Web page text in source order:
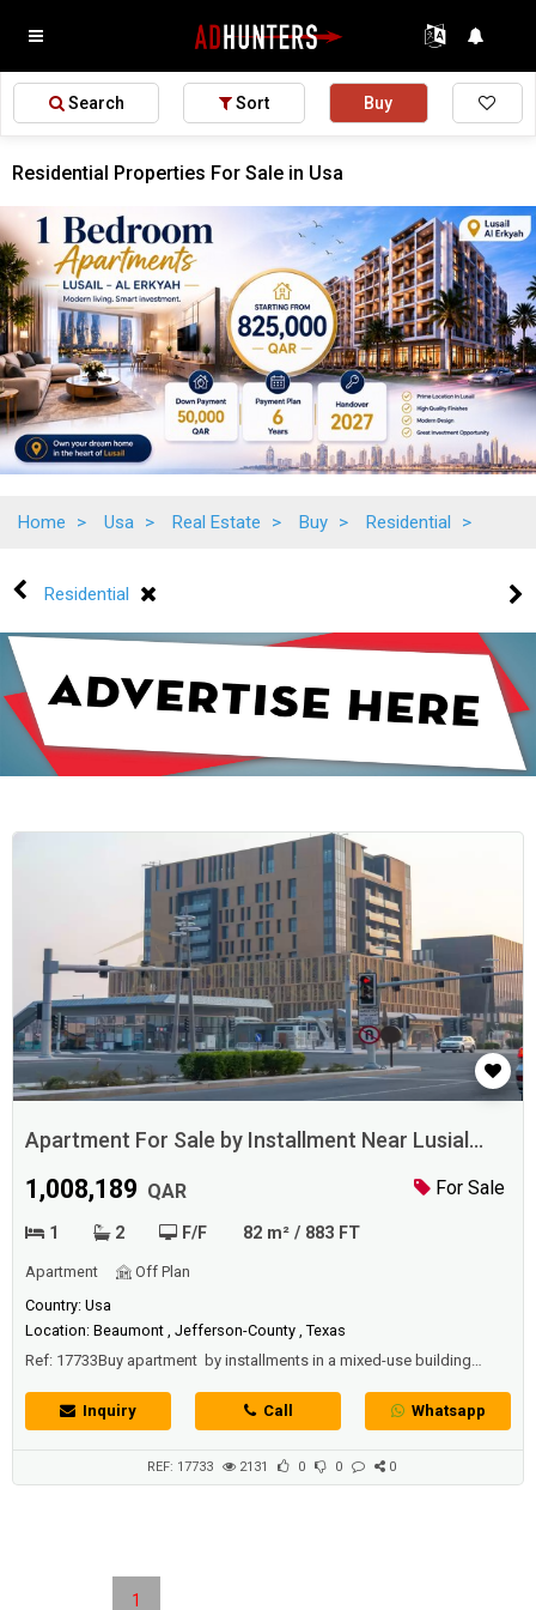
Search Sort Buy
Residential Properties For Sale in Usa
Home > Usa > Real Estate > Buy > Residential >
Residential
Apartment For Sale by Installment Near Lusial
Boulevard
For Sale
1,008,189 QAR
1 2 F/F 82 m² / 883 FT
Apartment
Off Plan
Country: Usa
Location: Beaumont , Jefferson-County , Texas
Ref: 17733Buy apartment by installments in a mixed-use building
Street "Darb Lusail" and nearby Tram Station and enjoy the
convenience of having transit at your doorstep.Mixed use building
Inquiry Call Whatsapp
REF: 17733 2131 0 0 0
1